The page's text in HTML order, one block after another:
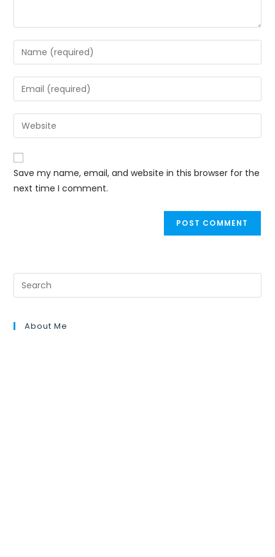
Save my name, email, and website in this browser for the
next time I comment.
About Me